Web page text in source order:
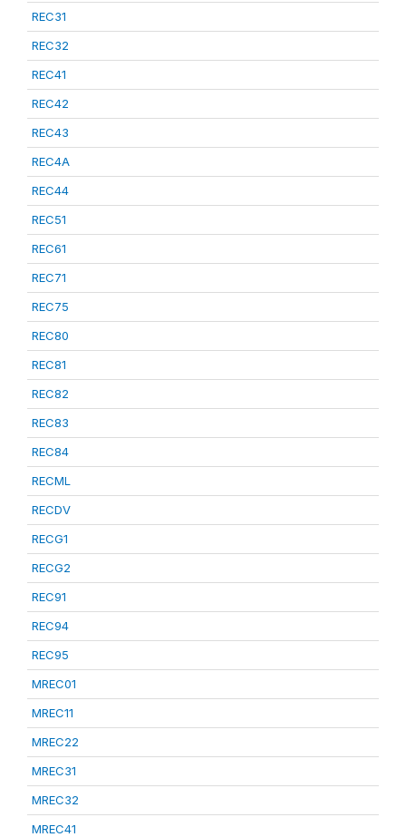
REC31
REC32
REC41
REC42
REC43
REC4A
REC44
REC51
REC61
REC71
REC75
REC80
REC81
REC82
REC83
REC84
RECML
RECDV
RECG1
RECG2
REC91
REC94
REC95
MREC01
MREC11
MREC22
MREC31
MREC32
MREC41